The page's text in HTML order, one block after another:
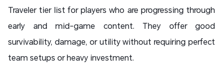
Traveler tier list for players who are progressing through
early and mid-game content. They offer good
survivability, damage, or utility without requiring perfect
team setups or heavy investment.